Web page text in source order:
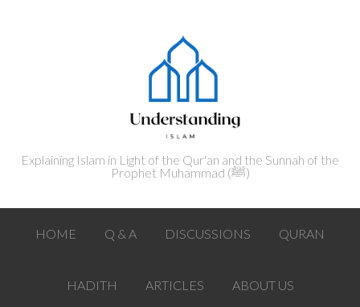
Explaining Islam in Light of the Qur'an and the Sunnah of the
Prophet Muhammad (ﷺ‎)
HOME Q & A DISCUSSIONS QURAN
HADITH ARTICLES ABOUT US